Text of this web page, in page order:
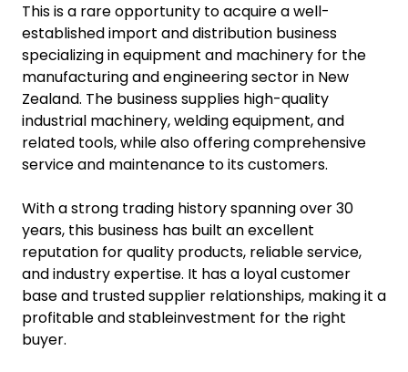
This is a rare opportunity to acquire a well-
established import and distribution business
specializing in equipment and machinery for the
manufacturing and engineering sector in New
Zealand. The business supplies high-quality
industrial machinery, welding equipment, and
related tools, while also offering comprehensive
service and maintenance to its customers.
With a strong trading history spanning over 30
years, this business has built an excellent
reputation for quality products, reliable service,
and industry expertise. It has a loyal customer
base and trusted supplier relationships, making it a
profitable and stableinvestment for the right
buyer.